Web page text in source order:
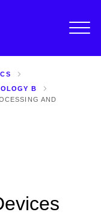
B
AND